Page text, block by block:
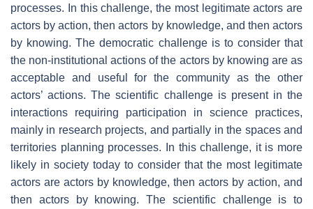
processes. In this challenge, the most legitimate actors are
actors by action, then actors by knowledge, and then actors
by knowing. The democratic challenge is to consider that
the non-institutional actions of the actors by knowing are as
acceptable and useful for the community as the other
actors’ actions. The scientific challenge is present in the
interactions requiring participation in science practices,
mainly in research projects, and partially in the spaces and
territories planning processes. In this challenge, it is more
likely in society today to consider that the most legitimate
actors are actors by knowledge, then actors by action, and
then actors by knowing. The scientific challenge is to